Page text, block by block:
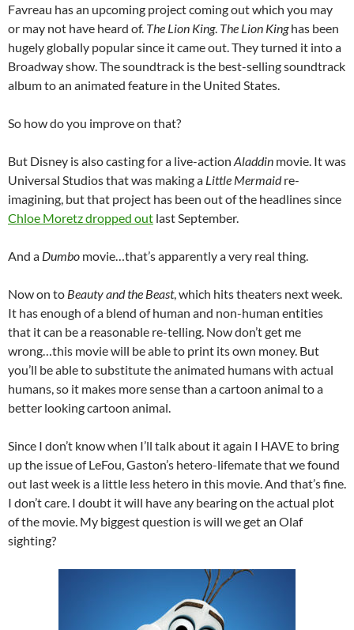
Favreau has an upcoming project coming out which you may
or may not have heard of. The Lion King. The Lion Kinghas been
hugely globally popular since it came out. They turned it into a
Broadway show. The soundtrack is the best-selling soundtrack
album to an animated feature in the United States.
So how do you improve on that?
But Disney is also casting for a live-action Aladdin movie. It was
Universal Studios that was making a Little Mermaidre-
imagining, but that project has been out of the headlines since
Chloe Moretz dropped out last September.
And a Dumbo movie…that’s apparently a very real thing.
Now on to Beauty and the Beast, which hits theaters next week.
It has enough of a blend of human and non-human entities
that it can be a reasonable re-telling. Now don’t get me
wrong…this movie will be able to print its own money. But
you’ll be able to substitute the animated humans with actual
humans, so it makes more sense than a cartoon animal to a
better looking cartoon animal.
Since I don’t know when I’ll talk about it again I HAVE to bring
up the issue of LeFou, Gaston’s hetero-lifemate that we found
out last week is a little less hetero in this movie. And that’s fine.
I don’t care. I doubt it will have any bearing on the actual plot
of the movie. My biggest question is will we get an Olaf
sighting?